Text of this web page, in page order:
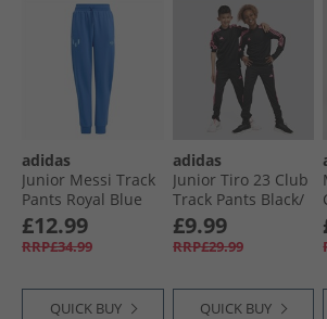
adidas
Junior Messi Track
Pants Royal Blue
£12.99
RRP£34.99
QUICK BUY
adidas
Junior Tiro 23 Club
Track Pants Black/​
Lucid Pink
£9.99
RRP£29.99
QUICK BUY